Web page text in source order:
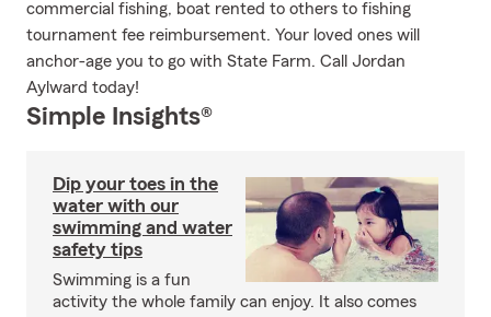
commercial fishing, boat rented to others to fishing
tournament fee reimbursement. Your loved ones will
anchor-age you to go with State Farm. Call Jordan
Aylward today!
Simple Insights®
Dip your toes in the
water with our
swimming and water
safety tips
Swimming is a fun
activity the whole family can enjoy. It also comes